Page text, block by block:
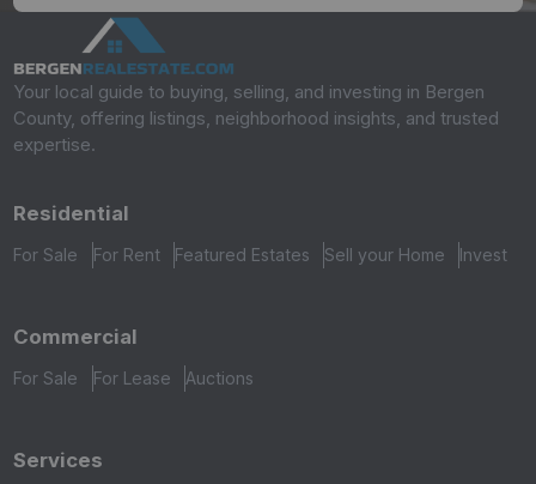
Your local guide to buying, selling, and investing in Bergen
County, offering listings, neighborhood insights, and trusted
expertise.
Residential
For Sale For Rent Featured Estates Sell your Home Invest
Commercial
For Sale For Lease Auctions
Services